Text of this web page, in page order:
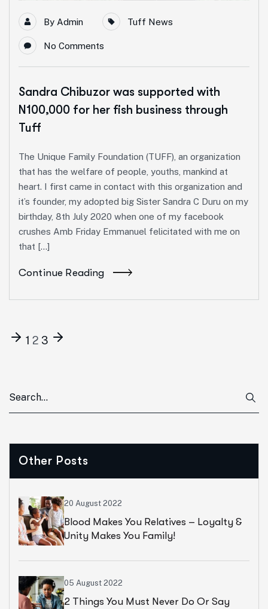
By Admin Tuff News
No Comments
Sandra Chibuzor was supported with
N100,000 for her fish business through
Tuff
The Unique Family Foundation (TUFF), an organization
that has the welfare of people, youths, mankind at
heart. I first came in contact with this organization and
it’s founder, my adopted big Sister Sandra C Duru on my
birthday, 8th July 2020 when one of my facebook
crushes Amb Friday Emmanuel felicitated with me on
that […]
Continue Reading
1 2 3
Other Posts
20 August 2022
Blood Makes You Relatives – Loyalty &
Unity Makes You Family!
05 August 2022
2 Things You Must Never Do Or Say